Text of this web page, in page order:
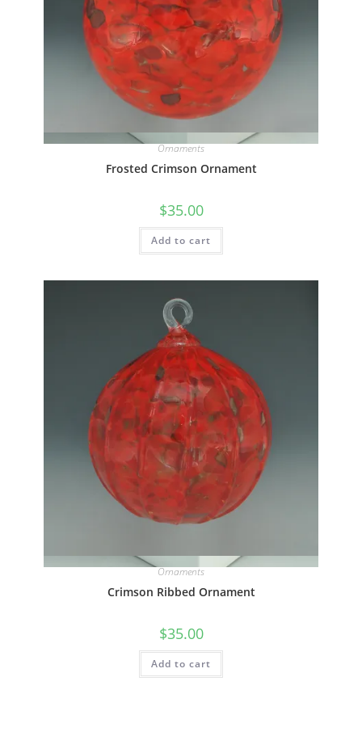
Quick View
Ornaments
Frosted Crimson Ornament
$35.00
Add to cart
Quick View
Ornaments
Crimson Ribbed Ornament
$35.00
Add to cart